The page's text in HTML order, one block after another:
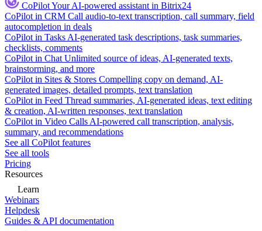
CoPilotYour AI-powered assistant in Bitrix24
CoPilot in CRM Call audio-to-text transcription, call summary, field
autocompletion in deals
CoPilot in Tasks AI-generated task descriptions, task summaries,
checklists, comments
CoPilot in Chat Unlimited source of ideas, AI-generated texts,
brainstorming, and more
CoPilot in Sites & Stores Compelling copy on demand, AI-
generated images, detailed prompts, text translation
CoPilot in Feed Thread summaries, AI-generated ideas, text editing
& creation, AI-written responses, text translation
CoPilot in Video Calls AI-powered call transcription, analysis,
summary, and recommendations
See all CoPilot features
See all tools
Pricing
Resources
Learn
Webinars
Helpdesk
Guides & API documentation